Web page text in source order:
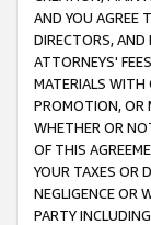
AND YOU AGREE
DIRECTORS, AND
ATTORNEYS'
MATERIALS WITH
PROMOTION, OR
WHETHER OR
OF THIS
YOUR TAXES OR
NEGLIGENCE OR
PARTY